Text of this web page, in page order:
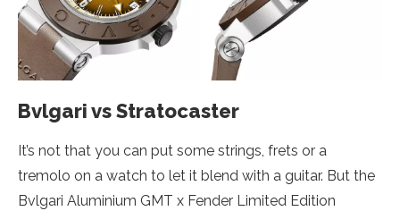
Bvlgari vs Stratocaster
It’s not that you can put some strings, frets or a
tremolo on a watch to let it blend with a guitar. But the
Bvlgari Aluminium GMT x Fender Limited Edition